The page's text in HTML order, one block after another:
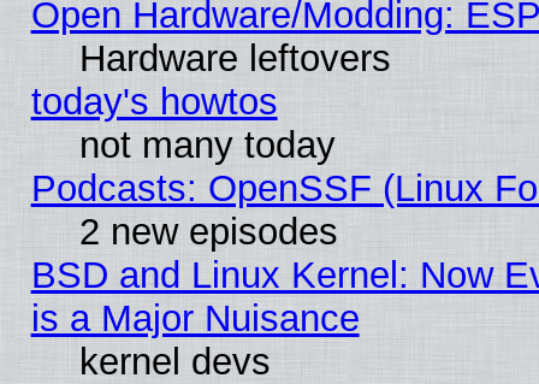
Open Hardware/Modding:
Hardware leftovers
today's howtos
not many today
Podcasts: OpenSSF (Linux
2 new episodes
BSD and Linux Kernel: Now
is a Major Nuisance
kernel devs